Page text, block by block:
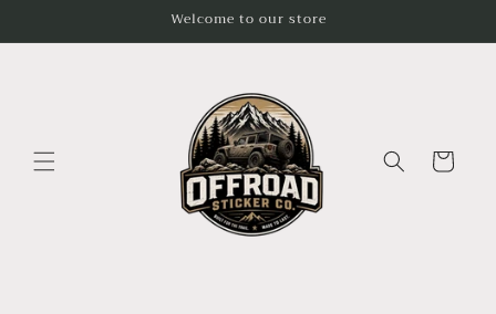
Welcome to our store
Cart